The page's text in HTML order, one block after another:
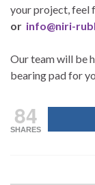
your project, feel
or info@niri-
Our team will be
bearing pad for
84
SHARES